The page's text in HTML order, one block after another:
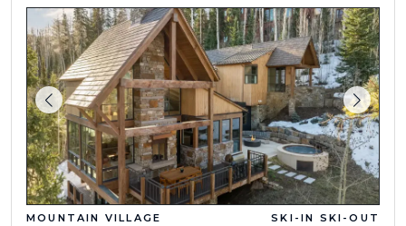
MOUNTAIN VILLAGE SKI-IN SKI-OUT